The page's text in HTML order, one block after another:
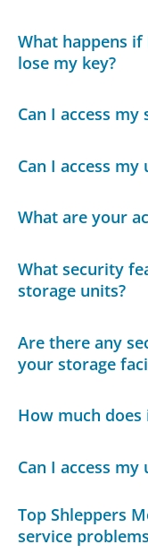
What happens
lose my key?
Can I access
Can I access
What are your
What security
storage units?
Are there any
your storage
How much
Can I access
Top Shleppers
service problems